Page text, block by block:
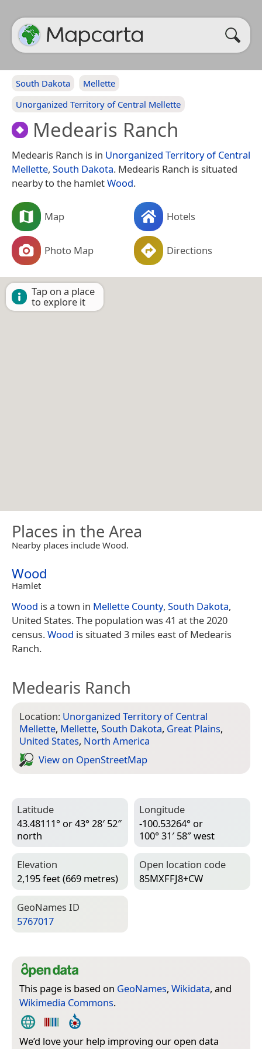
South Dakota
Mellette
Unorganized Territory of Central Mellette
Medearis Ranch
Medearis Ranch is in Unorganized Territory of Central
Mellette, South Dakota. Medearis Ranch is situated
nearby to the hamletWood.
Map Hotels
Photo Map Directions
Tap on a place
to explore it
Places in the Area
Nearby places include Wood.
Wood
Hamlet
Wood is a town in Mellette County, South Dakota,
United States. The population was 41 at the 2020
census.Wood is situated 3 miles east of Medearis
Ranch.
Medearis Ranch
Location: Unorganized Territory of Central
Mellette, Mellette, South Dakota, Great Plains,
United States, North America
View on Open­Street­Map
Latitude
43.48111° or 43° 28′ 52″
north
Longitude
-100.53264° or
100° 31′ 58″ west
Elevation
2,195 feet (669 metres)
Open location code
85MXFFJ8+CW
Geo­Names ID
5767017
This page is based on GeoNames, Wikidata, and
Wikimedia Commons.
We’d love your help improving our open data